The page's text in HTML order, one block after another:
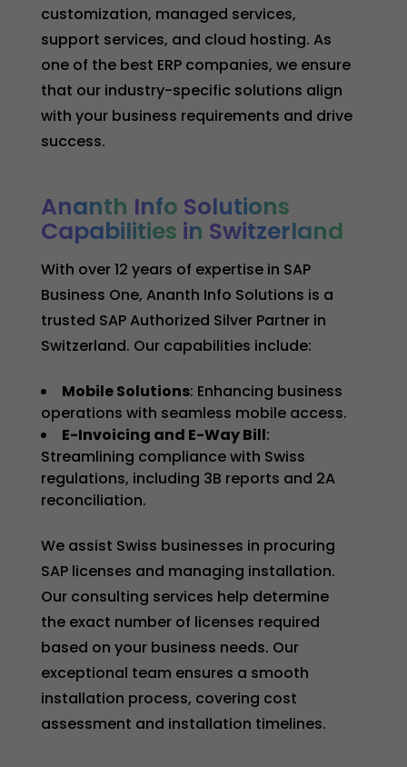
customization, managed services,
support services, and cloud hosting. As
one of the best ERP companies, we ensure
that our industry-specific solutions align
with your business requirements and drive
success.
Ananth Info Solutions
Capabilities in Switzerland
With over 12 years of expertise in SAP
Business One, Ananth Info Solutions is a
trusted SAP Authorized Silver Partner in
Switzerland. Our capabilities include:
Mobile Solutions: Enhancing business
operations with seamless mobile access.
E-Invoicing and E-Way Bill:
Streamlining compliance with Swiss
regulations, including 3B reports and 2A
reconciliation.
We assist Swiss businesses in procuring
SAP licenses and managing installation.
Our consulting services help determine
the exact number of licenses required
based on your business needs. Our
exceptional team ensures a smooth
installation process, covering cost
assessment and installation timelines.